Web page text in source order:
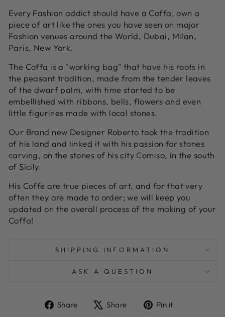
Every Fashion addict should have a Coffa, own a
piece of art like the ones you have seen on major
Fashion venues around the World, Dubai, Milan,
Paris, New York.
The Coffa is a "working bag" that have his roots in
the peasant tradition, made from the tender leaves
of the dwarf palm, with time started to be
embellished with ribbons, bells, flowers and even
little figurines made with local stones.
Our Brand new Designer Roberto took the tradition
of his land and linked it with his passion for stones
carving, on the stones of his city Comiso, in the south
of Sicily.
His Coffe are true pieces of art, and for that very
often they are made to order; we will keep you
updated on the overall process of the making of your
Coffa!
SHIPPING INFORMATION
ASK A QUESTION
Share
ShareShare
TweetPin it